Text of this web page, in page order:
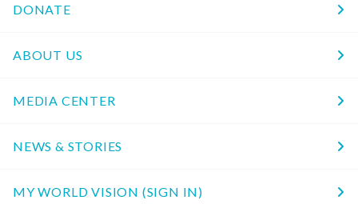
DONATE
ABOUT US
MEDIA CENTER
NEWS & STORIES
MY WORLD VISION (SIGN IN)